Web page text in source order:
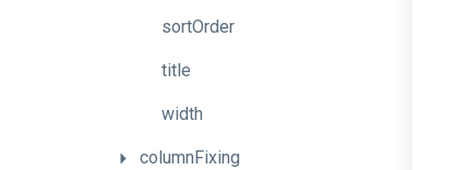
sortOrder
title
width
columnFixing